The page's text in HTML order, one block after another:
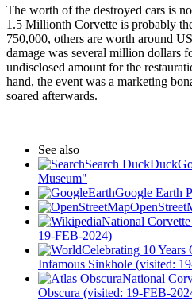
The worth of the destroyed cars is
1.5 Millionth Corvette is probably
750,000, others are worth around
damage was several million dollars
undisclosed amount for the
hand, the event was a marketing
soared afterwards.
See also
Search
Museum"
Google Earth
National
19-FEB-2024)
Celebrating 10 Years
Infamous Sinkhole (visited:
National
Obscura (visited: 19-FEB-